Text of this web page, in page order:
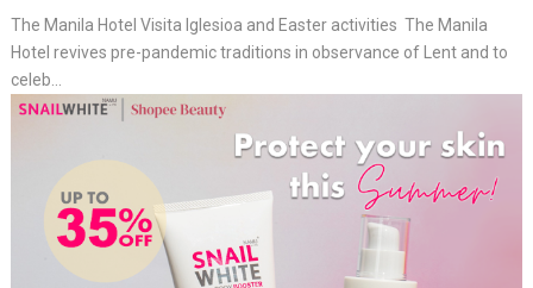
The Manila Hotel Visita Iglesioa and Easter activities The Manila
Hotel revives pre-pandemic traditions in observance of Lent and to
celeb...